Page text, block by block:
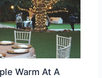
Warm At A